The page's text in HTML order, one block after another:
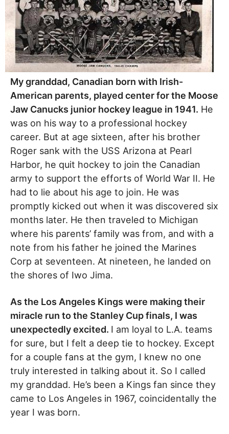
My granddad, Canadian born with Irish-
American parents, played center for the Moose
Jaw Canucks junior hockey league in 1941. He
was on his way to a professional hockey
career. But at age sixteen, after his brother
Roger sank with the USS Arizona at Pearl
Harbor, he quit hockey to join the Canadian
army to support the efforts of World War II. He
had to lie about his age to join. He was
promptly kicked out when it was discovered six
months later. He then traveled to Michigan
where his parents’ family was from, and with a
note from his father he joined the Marines
Corp at seventeen. At nineteen, he landed on
the shores of Iwo Jima.
As the Los Angeles Kings were making their
miracle run to the Stanley Cup finals, I was
unexpectedly excited. I am loyal to L.A. teams
for sure, but I felt a deep tie to hockey. Except
for a couple fans at the gym, I knew no one
truly interested in talking about it. So I called
my granddad. He’s been a Kings fan since they
came to Los Angeles in 1967, coincidentally the
year I was born.